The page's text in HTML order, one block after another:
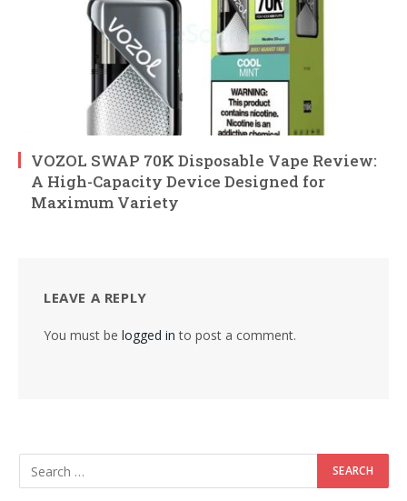
VOZOL SWAP 70K Disposable Vape Review:
A High-Capacity Device Designed for
Maximum Variety
LEAVE A REPLY
You must be logged in to post a comment.